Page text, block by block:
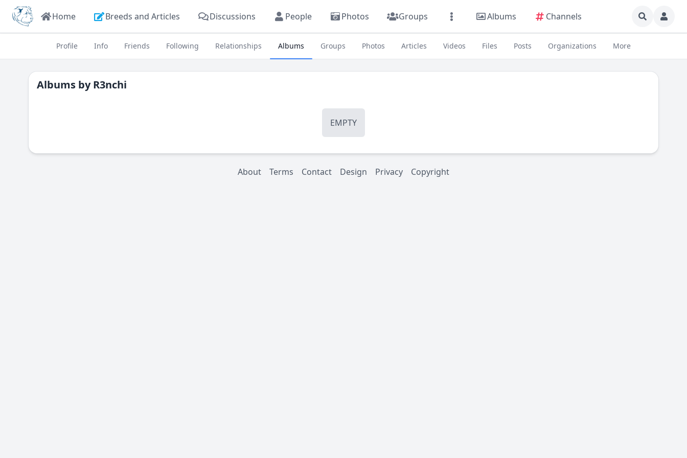
Home Breeds and Articles Discussions People Photos Groups Albums Channels
Profile Info Friends Following Relationships Albums Groups Photos Articles Videos Files Posts Organizations More
Albums byR3nchi
EMPTY
About Terms Contact Design Privacy Copyright